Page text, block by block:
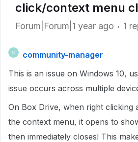
click/context menu
Forum|Forum|1 year ago 1
C
community-manager
This is an issue on Windows 10,
issue occurs across multiple
On Box Drive, when right clicking
the context menu, it opens to
then immediately closes! This